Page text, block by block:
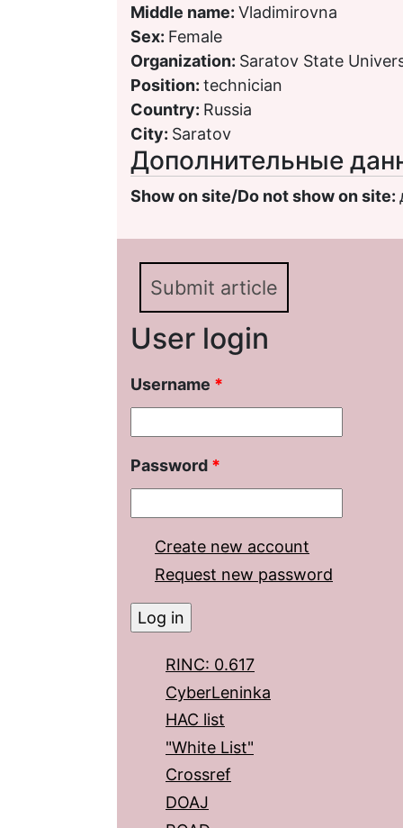
Middle name: Vladimirovna
Sex: Female
Organization: Saratov State
Position: technician
Country: Russia
City: Saratov
Дополнительные
Show on site/Do not show on site:
Submit article
User login
Username *
Password *
Create new account
Request new password
RINC: 0.617
CyberLeninka
HAC list
"White List"
Crossref
DOAJ